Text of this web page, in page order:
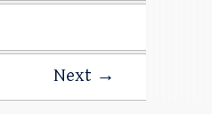
Next →